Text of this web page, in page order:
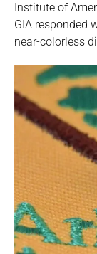
Institute of
GIA responded
near-colorless